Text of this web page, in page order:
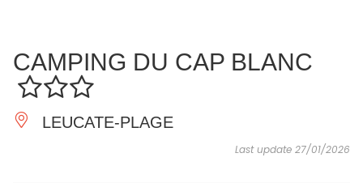
ESSENTIAL
AND
DO
INSPIRATIONS AGENDA
CAMPING DU CAP BLANC
LEUCATE-PLAGE
Last update 27/01/2026